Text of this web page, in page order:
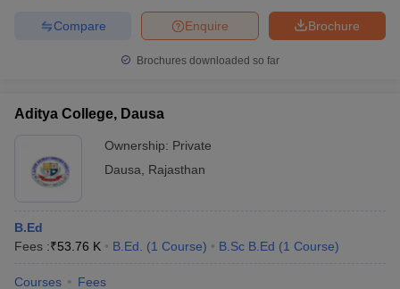
Brochure
Enquire
Compare
Brochures downloaded so far
Aditya College, Dausa
Ownership: Private
Dausa
Rajasthan
B.Ed
Fees :₹53.76 K B.Ed. (1 Course) B.Sc B.Ed (1 Course)
Courses Fees